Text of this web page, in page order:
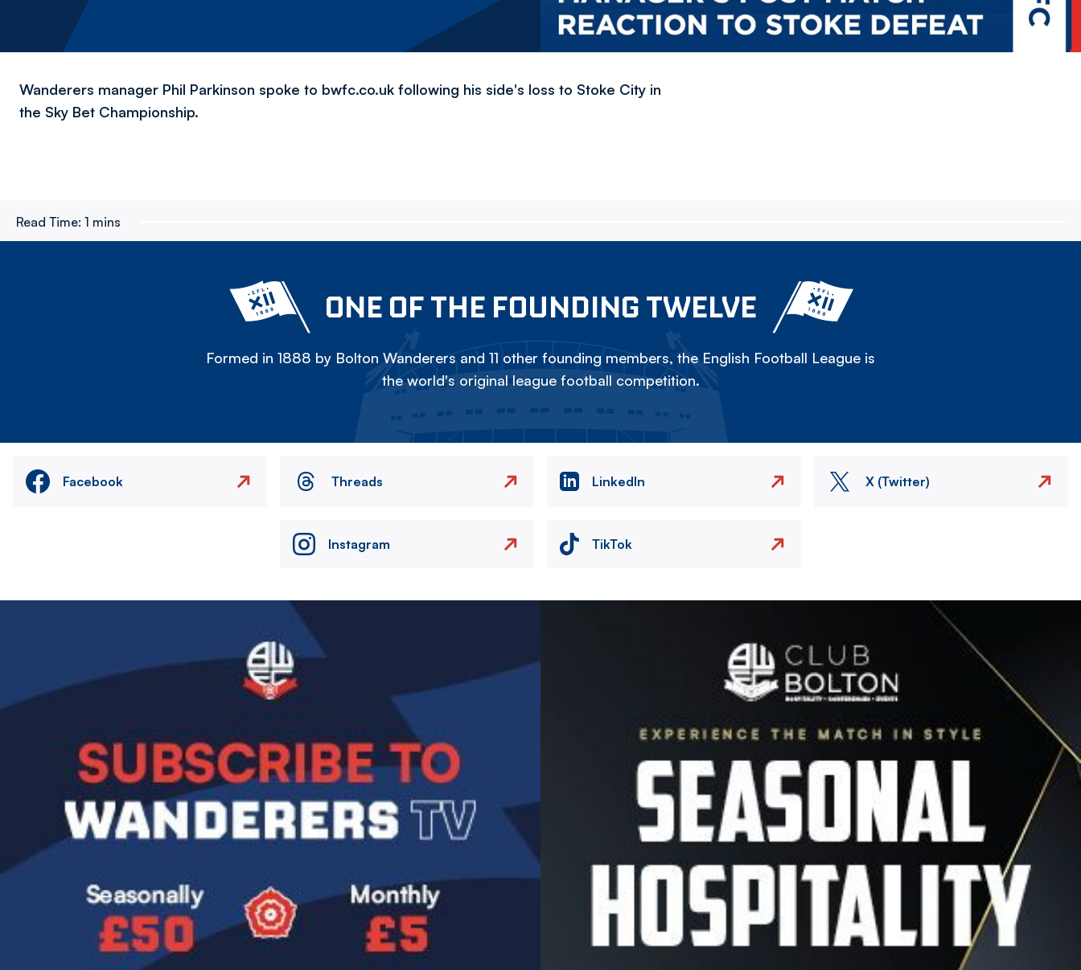
Wanderers manager Phil Parkinson spoke to bwfc.co.uk following his side's loss to Stoke City in
the Sky Bet Championship.
Read Time: 1 mins
ONE OF THE FOUNDING TWELVE
Formed in 1888 by Bolton Wanderers and 11 other founding members, the English Football League is
the world's original league football competition.
Facebook Threads LinkedIn X (Twitter)
Instagram TikTok